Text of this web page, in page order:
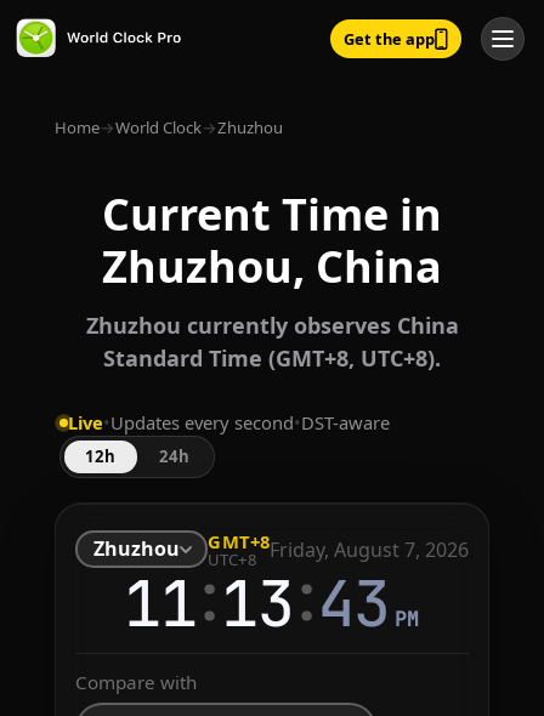
Get the app
Home→World Clock→Zhuzhou
Current Time in
Zhuzhou, China
Zhuzhou currently observes China
Standard Time (GMT+8, UTC+8).
Live•Updates every second•DST-aware
12h 24h
Zhuzhou GMT+8
UTC+8 Friday, August 7, 2026
11:13:43 PM
Compare with